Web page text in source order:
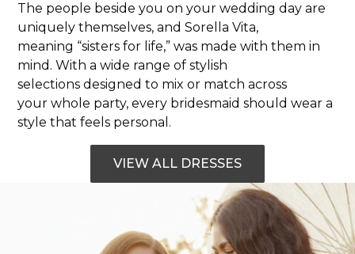
The people beside you on your wedding day are
uniquely themselves, and Sorella Vita,
meaning “sisters for life,” was made with them in
mind. With a wide range of stylish
selections designed to mix or match across
your whole party, every bridesmaid should wear a
style that feels personal.
VIEW ALL DRESSES